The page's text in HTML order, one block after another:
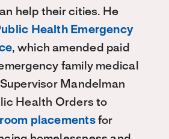
help their cities. He
Health Emergency
, which amended paid
family medical
Mandelman
Health Orders to
placementsfor